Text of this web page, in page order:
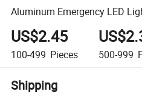
Aluminum Emergency LED
US$2.45
100-499 Pieces 500-999
Shipping